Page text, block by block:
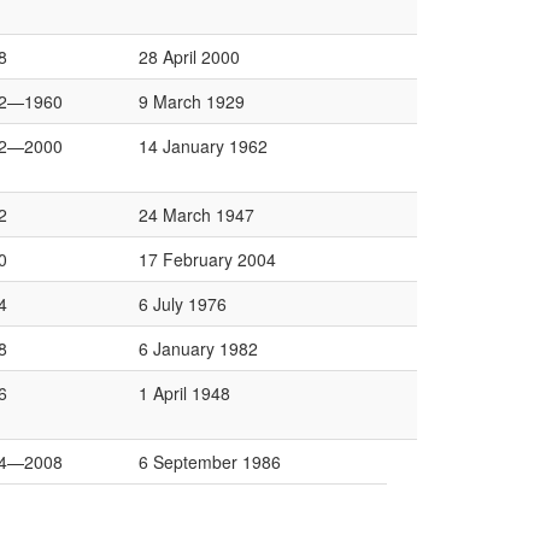
28 April 2000
9 March 1929
14 January 1962
24 March 1947
17 February 2004
6 July 1976
6 January 1982
1 April 1948
6 September 1986